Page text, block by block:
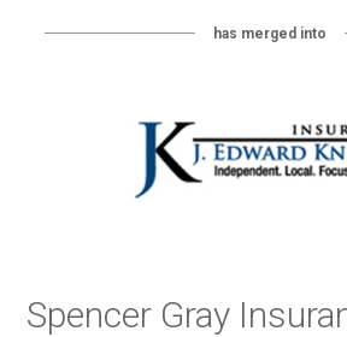
has merged into
Spencer Gray